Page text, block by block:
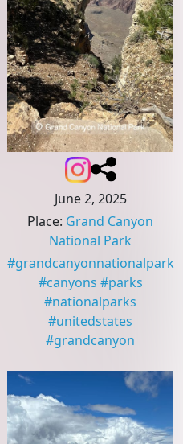
June 2, 2025
Place: Grand Canyon
National Park
#grandcanyonnationalpark
#canyons #parks
#nationalparks
#unitedstates
#grandcanyon